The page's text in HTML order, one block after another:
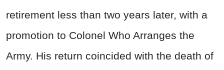
retirement less than two years later, with a
promotion to Colonel Who Arranges the
Army. His return coincided with the death of